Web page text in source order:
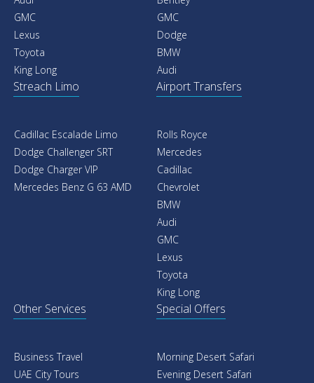
GMC
Lexus
Toyota
King Long
GMC
Dodge
BMW
Audi
Streach Limo
Cadillac Escalade Limo
Dodge Challenger SRT
Dodge Charger VIP
Mercedes Benz G 63 AMD
Airport Transfers
Rolls Royce
Mercedes
Cadillac
Chevrolet
BMW
Audi
GMC
Lexus
Toyota
King Long
Other Services
Business Travel
UAE City Tours
Special Offers
Morning Desert Safari
Evening Desert Safari